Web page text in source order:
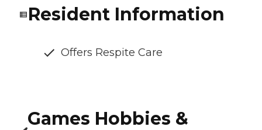
Resident Information
Offers Respite Care
Games Hobbies &